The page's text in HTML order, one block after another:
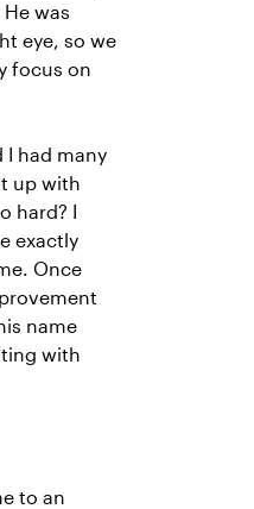
was
eye, so we
focus on
I had many
up with
hard? I
exactly
Once
name
with
to an